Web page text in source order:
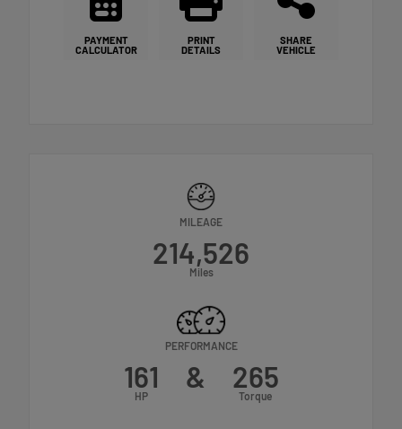
PAYMENT
CALCULATOR
PRINT
DETAILS
SHARE
VEHICLE
MILEAGE
214,526
Miles
PERFORMANCE
161
HP
& 265
Torque